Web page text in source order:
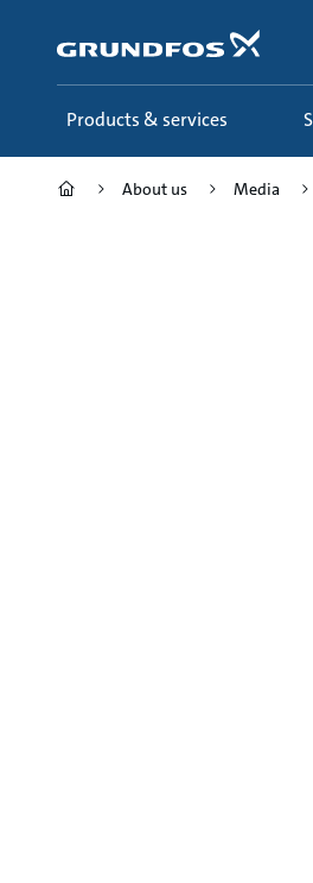
content
Products & services
About us Media